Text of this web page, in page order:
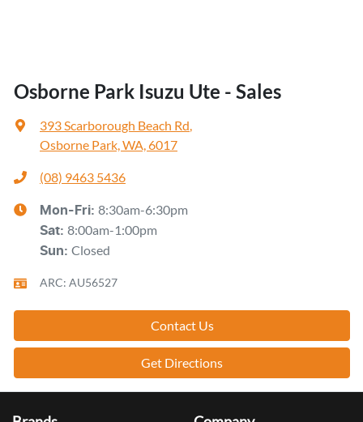
Osborne Park Isuzu Ute - Sales
393 Scarborough Beach Rd,
Osborne Park, WA, 6017
(08) 9463 5436
Mon-Fri: 8:30am-6:30pm
Sat: 8:00am-1:00pm
Sun: Closed
ARC: AU56527
Contact Us
Get Directions